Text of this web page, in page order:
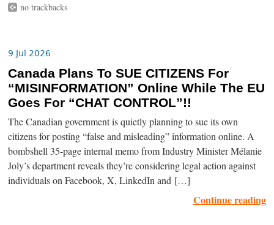
no trackbacks
9 Jul 2026
Canada Plans To SUE CITIZENS For
“MISINFORMATION” Online While The EU
Goes For “CHAT CONTROL”!!
The Canadian government is quietly planning to sue its own
citizens for posting “false and misleading” information online. A
bombshell 35-page internal memo from Industry Minister Mélanie
Joly’s department reveals they’re considering legal action against
individuals on Facebook, X, LinkedIn and […]
Continue reading